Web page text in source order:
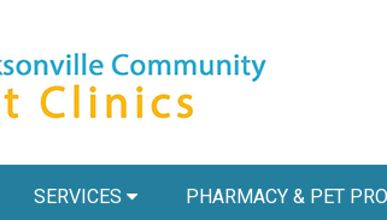
SERVICES PHARMACY & PET